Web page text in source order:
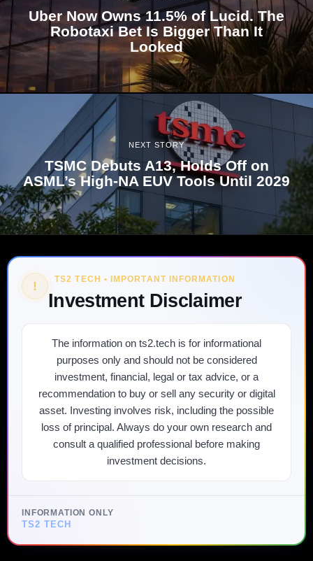
Uber Now Owns 11.5% of Lucid. The
Robotaxi Bet Is Bigger Than It
Looked
NEXT STORY
TSMC Debuts A13, Holds Off on
ASML’s High-NA EUV Tools Until 2029
! TS2 TECH • IMPORTANT INFORMATION
Investment Disclaimer
The information on ts2.tech is for informational
purposes only and should not be considered
investment, financial, legal or tax advice, or a
recommendation to buy or sell any security or digital
asset. Investing involves risk, including the possible
loss of principal. Always do your own research and
consult a qualified professional before making
investment decisions.
INFORMATION ONLY
TS2 TECH